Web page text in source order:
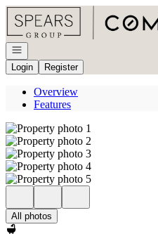
Go to: Homepage
Open navigation
Login
Register
Overview
Features
All photos